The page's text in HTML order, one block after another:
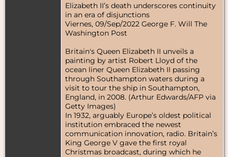
Elizabeth II’s death underscores continuity
in an era of disjunctions
Viernes, 09/Sep/2022 George F. Will The
Washington Post
Britain's Queen Elizabeth II unveils a
painting by artist Robert Lloyd of the
ocean liner Queen Elizabeth II passing
through Southampton waters during a
visit to tour the ship in Southampton,
England, in 2008. (Arthur Edwards/AFP via
Getty Images)
In 1932, arguably Europe’s oldest political
institution embraced the newest
communication innovation, radio. Britain’s
King George V gave the first royal
Christmas broadcast, during which he